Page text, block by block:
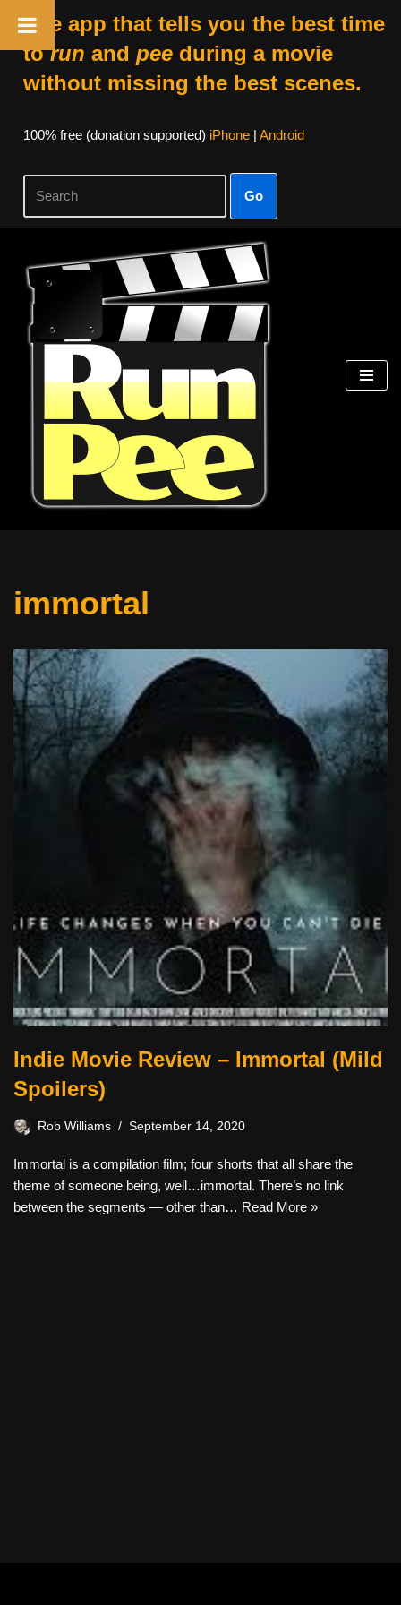
The app that tells you the best time
torun and peeduring a movie
without missing the best scenes.
100% free (donation supported) iPhone| Android
Go
Skip
content
immortal
Indie Movie Review – Immortal (Mild
Spoilers)
Rob Williams September 14, 2020
Immortal is a compilation film; four shorts that all share the
theme of someone being, well…immortal. There’s no link
between the segments — other than… Read More »